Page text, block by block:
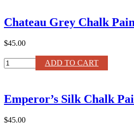
quantity
Chateau Grey Chalk
$45.00
Chateau
Grey
®
Liter
quantity
ADD TO CART
Emperor’s Silk Chalk
$45.00